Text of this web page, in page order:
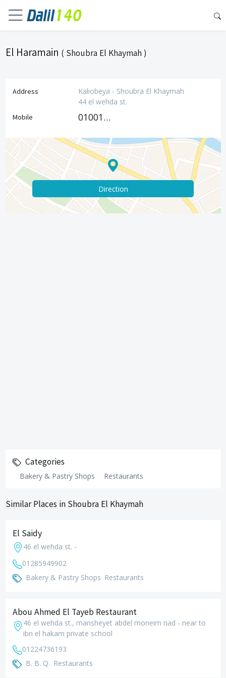
El Haramain ( Shoubra El Khaymah )
Address
Kaliobeya - Shoubra El Khaymah
44 el wehda st.
Mobile 01001119258
Direction
Categories
Bakery & Pastry Shops Restaurants
Similar Places in Shoubra El Khaymah
El Saidy
46 el wehda st. -
01285949902
Bakery & Pastry Shops Restaurants
Abou Ahmed El Tayeb Restaurant
46 el wehda st., mansheyet abdel moneim riad - near to
ibn el hakam private school
01224736193
B. B. Q. Restaurants